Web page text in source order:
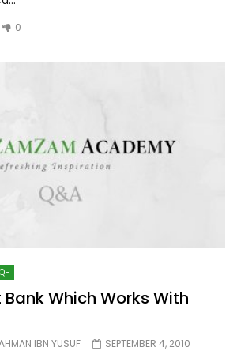
0
Which Works With
IBN YUSUF SEPTEMBER 4, 2010